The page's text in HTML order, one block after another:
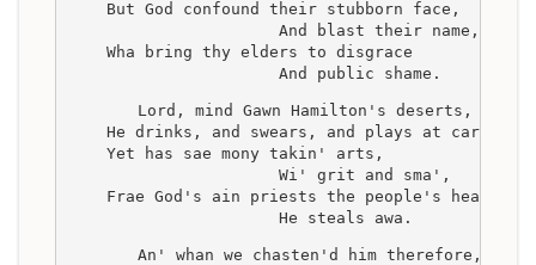
    But God confound their stubborn face,
                      And blast their name,
    Wha bring thy elders to disgrace
                      And public shame.
    Lord, mind Gawn Hamilton's deserts,
    He drinks, and swears, and plays at carts,
    Yet has sae mony takin' arts,
                      Wi' grit and sma',
    Frae God's ain priests the people's hearts
                      He steals awa.
    An' whan we chasten'd him therefore,